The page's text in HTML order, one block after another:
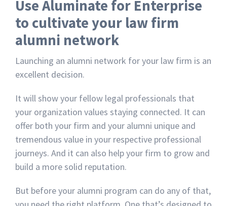
Use Aluminate for Enterprise
to cultivate your law firm
alumni network
Launching an alumni network for your law firm is an
excellent decision.
It will show your fellow legal professionals that
your organization values staying connected. It can
offer both your firm and your alumni unique and
tremendous value in your respective professional
journeys. And it can also help your firm to grow and
build a more solid reputation.
But before your alumni program can do any of that,